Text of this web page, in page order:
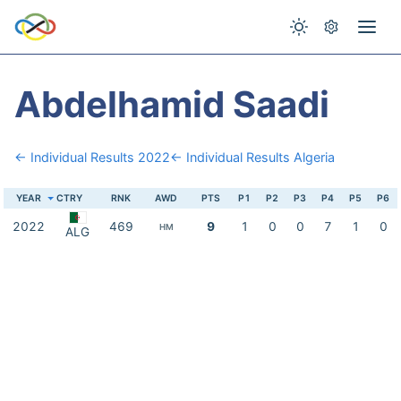
Abdelhamid Saadi
← Individual Results 2022← Individual Results Algeria
YEAR CTRY RNK AWD PTS P1 P2 P3 P4 P5 P6
2022 ALG 469 HM 9 1 0 0 7 1 0